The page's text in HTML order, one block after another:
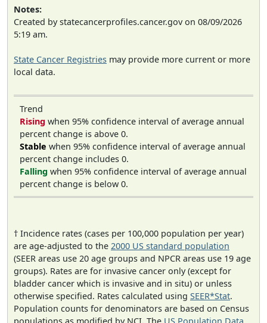
Notes:
Created by statecancerprofiles.cancer.gov on 08/09/2026
5:19 am.
State Cancer Registries may provide more current or more
local data.
Trend
Rising when 95% confidence interval of average annual
percent change is above 0.
Stable when 95% confidence interval of average annual
percent change includes 0.
Falling when 95% confidence interval of average annual
percent change is below 0.
† Incidence rates (cases per 100,000 population per year)
are age-adjusted to the 2000 US standard population
(SEER areas use 20 age groups and NPCR areas use 19 age
groups). Rates are for invasive cancer only (except for
bladder cancer which is invasive and in situ) or unless
otherwise specified. Rates calculated using SEER*Stat.
Population counts for denominators are based on Census